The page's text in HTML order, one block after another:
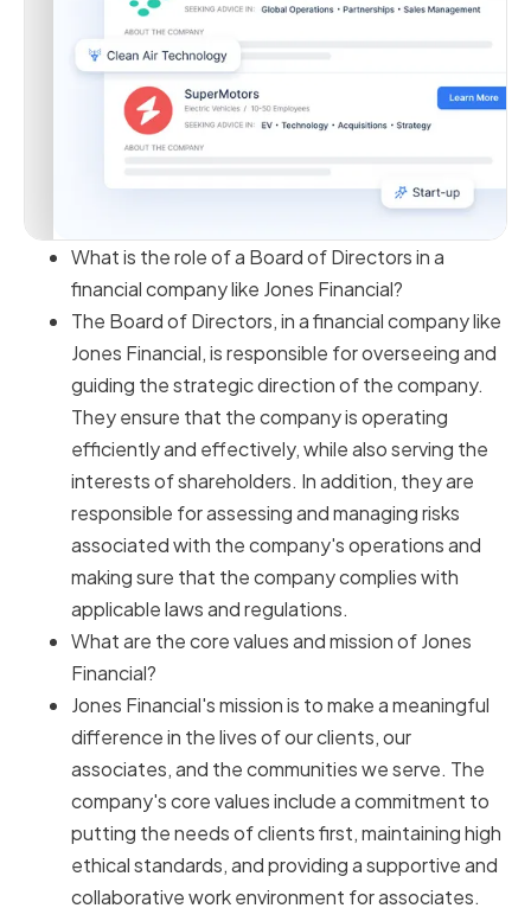
What is the role of a Board of Directors in a
financial company like Jones Financial?
The Board of Directors, in a financial company like
Jones Financial, is responsible for overseeing and
guiding the strategic direction of the company.
They ensure that the company is operating
efficiently and effectively, while also serving the
interests of shareholders. In addition, they are
responsible for assessing and managing risks
associated with the company's operations and
making sure that the company complies with
applicable laws and regulations.
What are the core values and mission of Jones
Financial?
Jones Financial's mission is to make a meaningful
difference in the lives of our clients, our
associates, and the communities we serve. The
company's core values include a commitment to
putting the needs of clients first, maintaining high
ethical standards, and providing a supportive and
collaborative work environment for associates.